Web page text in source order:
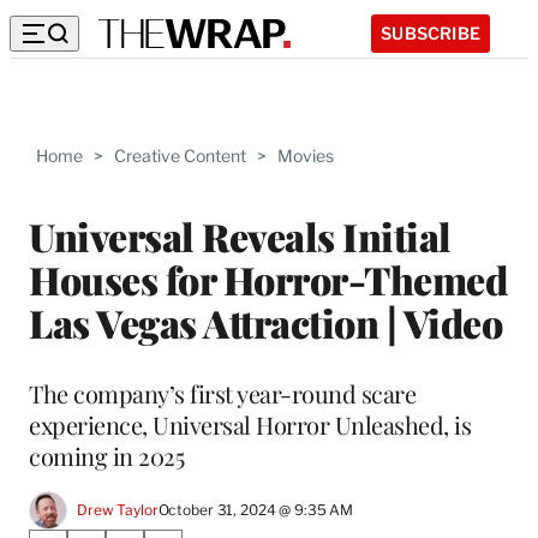
SUBSCRIBE
Home > Creative Content > Movies
Universal Reveals Initial
Houses for Horror-Themed
Las Vegas Attraction | Video
The company’s first year-round scare
experience, Universal Horror Unleashed, is
coming in 2025
Drew TaylorOctober 31, 2024 @ 9:35 AM